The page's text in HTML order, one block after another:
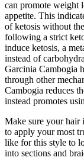
can promote weight
appetite. This
of ketosis without
following a strict
induce ketosis, a
instead of
Garcinia Cambogia
through other
Cambogia reduces
instead promotes
Make sure your hair
to apply your most
like for this style to
into sections and